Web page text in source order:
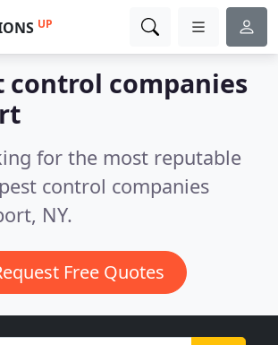
UP
control companies
for the most reputable
control companies
NY.
Free Quotes